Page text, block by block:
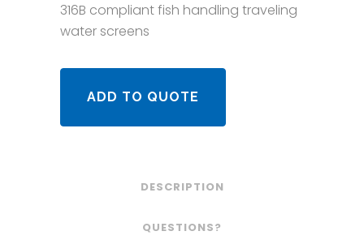
316B compliant fish handling traveling
water screens
ADD TO QUOTE
DESCRIPTION
QUESTIONS?